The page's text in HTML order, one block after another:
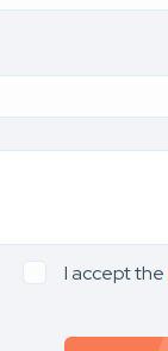
I accept the